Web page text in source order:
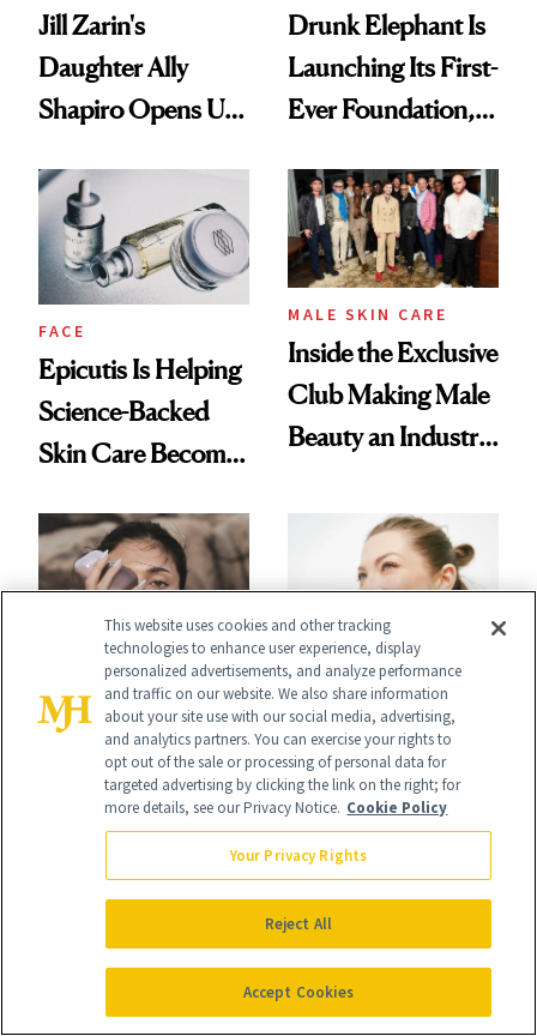
Jill Zarin's
Daughter Ally
Shapiro Opens Up
Restoration' After
GLP-1 Weight Loss
Drunk Elephant Is
Launching Its First-
Ever Foundation,
Good
FACE
Epicutis Is Helping
Science-Backed
Skin Care Become
Spa Standard
MALE SKIN CARE
Inside the Exclusive
Club Making Male
Beauty an Industry
NEWS
Kylie Jenner Wants
You to Have a
Different Scent for
CELEBRITY
Stassi Schroeder
Has Never Been
Afraid of a Little
Chaos
This website uses cookies and other tracking
technologies to enhance user experience, display
personalized advertisements, and analyze performance
and traffic on our website. We also share information
about your site use with our social media, advertising,
and analytics partners. You can exercise your rights to
opt out of the sale or processing of personal data for
targeted advertising by clicking the link on the right; for
more details, see our Privacy Notice. Cookie Policy
Your Privacy Rights
Reject All
Accept Cookies